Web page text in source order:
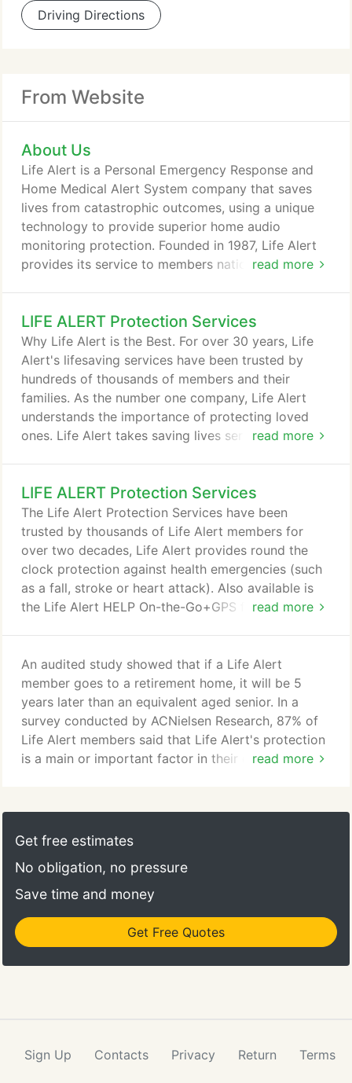
Driving Directions
From Website
About Us
read more
Life Alert is a Personal Emergency Response and
Home Medical Alert System company that saves
lives from catastrophic outcomes, using a unique
technology to provide superior home audio
monitoring protection. Founded in 1987, Life Alert
provides its service to members nationwide. The
major home security issue. Life Alert's protection
helps people to live at home with independence
and comfort, living their lives the way they want to,
with a feeling of safety and peace of mind.
LIFE ALERT Protection Services
read more
Why Life Alert is the Best. For over 30 years, Life
Alert's lifesaving services have been trusted by
hundreds of thousands of members and their
families. As the number one company, Life Alert
understands the importance of protecting loved
ones. Life Alert takes saving lives seriously, that is
you're at home or on the go, Life Alert has a
protection package just for you. Life Alert owns
and operates its own Monitoring Centers, all
located in the U.S. so help can be summoned fast,
24/7.
LIFE ALERT Protection Services
read more
The Life Alert Protection Services have been
trusted by thousands of Life Alert members for
over two decades, Life Alert provides round the
clock protection against health emergencies (such
as a fall, stroke or heart attack). Also available is
the Life Alert HELP On-the-Go+GPS for protection
dispatchers, who can send paramedics
immediately, 24/7. The HELP Button is specially
designed by Life Alert for better protection in the
shower, bathtubs, bathroom, bedroom or any
similar location within your home.
read more
An audited study showed that if a Life Alert
member goes to a retirement home, it will be 5
years later than an equivalent aged senior. In a
survey conducted by ACNielsen Research, 87% of
Life Alert members said that Life Alert's protection
is a main or important factor in their decision to
enhance your quality of life, and later replace or
delay going to a retirement facility, wouldn't you be
Get free estimates
No obligation, no pressure
Save time and money
Get Free Quotes
Sign Up Contacts Privacy Return Terms